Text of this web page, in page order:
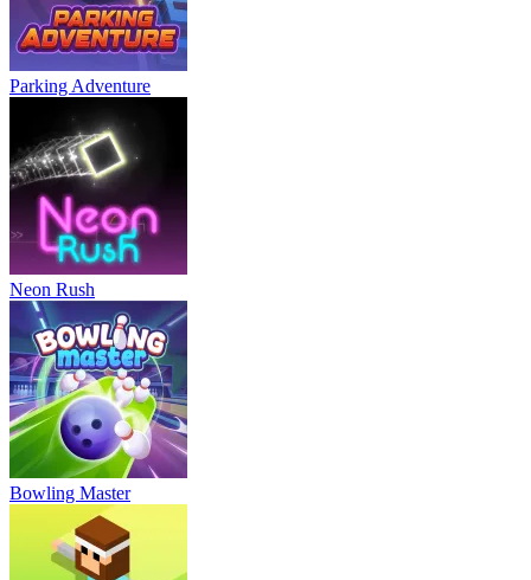
Parking Adventure
Neon Rush
Bowling Master